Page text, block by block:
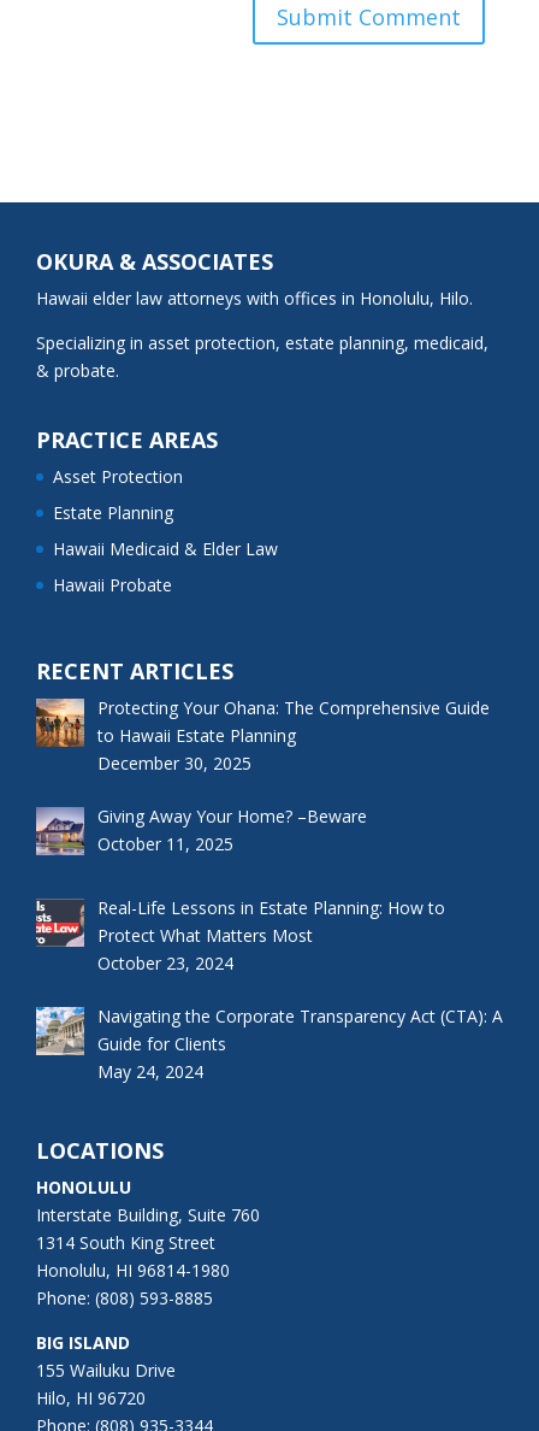
OKURA & ASSOCIATES
Hawaii elder law attorneys with offices in Honolulu, Hilo.
Specializing in asset protection, estate planning, medicaid,
& probate.
PRACTICE AREAS
Asset Protection
Estate Planning
Hawaii Medicaid & Elder Law
Hawaii Probate
RECENT ARTICLES
Protecting Your Ohana: The Comprehensive Guide
to Hawaii Estate Planning
December 30, 2025
Giving Away Your Home? –Beware
October 11, 2025
Real-Life Lessons in Estate Planning: How to
Protect What Matters Most
October 23, 2024
Navigating the Corporate Transparency Act (CTA): A
Guide for Clients
May 24, 2024
LOCATIONS
HONOLULU
Interstate Building, Suite 760
1314 South King Street
Honolulu, HI 96814-1980
Phone: (808) 593-8885
BIG ISLAND
155 Wailuku Drive
Hilo, HI 96720
Phone: (808) 935-3344